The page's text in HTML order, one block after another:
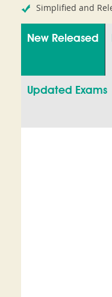
Simplified and
New Released
Updated Exams